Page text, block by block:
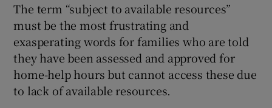
The term “subject to available resources”
must be the most frustrating and
exasperating words for families who are told
they have been assessed and approved for
home-help hours but cannot access these due
to lack of available resources.